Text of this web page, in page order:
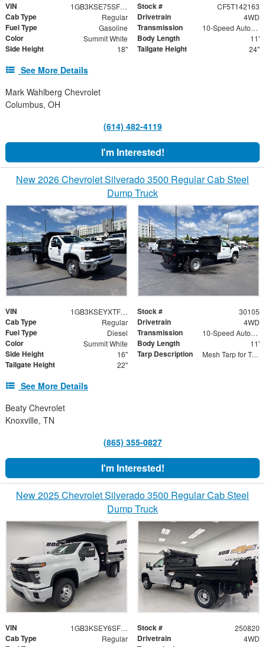
VIN 1GB3KSE75SF142163 Stock # CF5T142163
Cab Type Regular Drivetrain 4WD
Fuel Type Gasoline Transmission 10-Speed Automatic
Color Summit White Body Length 11'
Side Height 18" Tailgate Height 24"
See More Details
Mark Wahlberg Chevrolet
Columbus, OH
(614) 482-4119
I'm Interested!
New 2026 Chevrolet Silverado 3500 Regular Cab Steel
Dump Truck
VIN 1GB3KSEYXTF265516 Stock # 30105
Cab Type Regular Drivetrain 4WD
Fuel Type Diesel Transmission 10-Speed Automatic
Color Summit White Body Length 11'
Side Height 16" Tarp Description Mesh Tarp for Tapered Bulkhead
Tailgate Height 22"
See More Details
Beaty Chevrolet
Knoxville, TN
(865) 355-0827
I'm Interested!
New 2025 Chevrolet Silverado 3500 Regular Cab Steel
Dump Truck
VIN 1GB3KSEY6SF330568 Stock # 250820
Cab Type Regular Drivetrain 4WD